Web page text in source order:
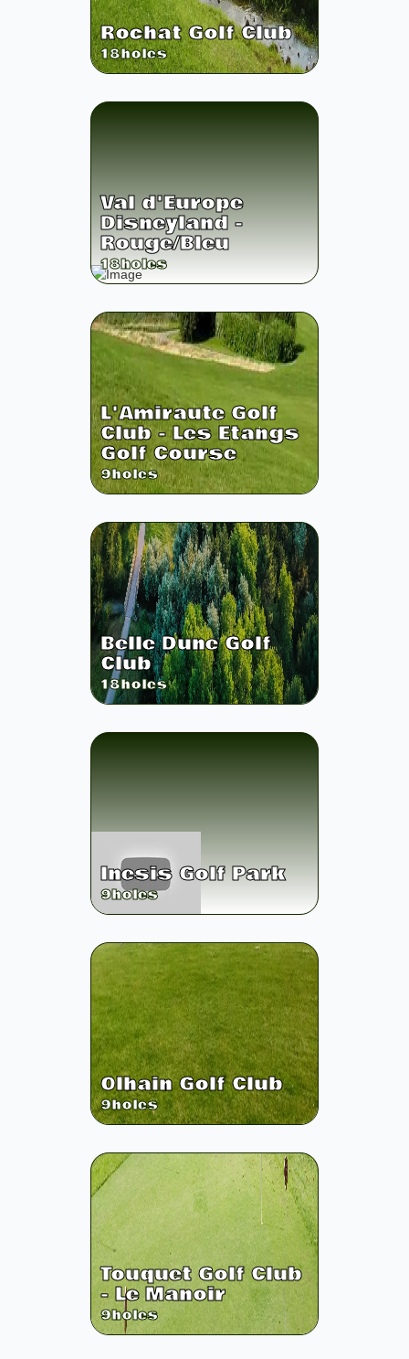
Rochat Golf Club
18holes
Val d'Europe
Disneyland -
Rouge/Bleu
18holes
L'Amiraute Golf
Club - Les Etangs
Golf Course
9holes
Belle Dune Golf
Club
18holes
Inesis Golf Park
9holes
Olhain Golf Club
9holes
Touquet Golf Club
- Le Manoir
9holes